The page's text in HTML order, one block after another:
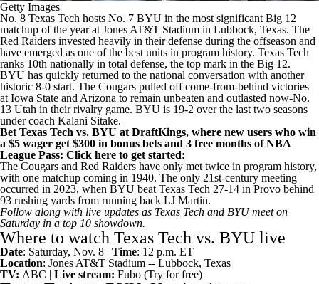
Getty Images
No. 8 Texas Tech hosts No. 7 BYU in the most significant Big 12
matchup of the year at Jones AT&T Stadium in Lubbock, Texas. The
Red Raiders invested heavily in their defense during the offseason and
have emerged as one of the best units in program history. Texas Tech
ranks 10th nationally in total defense, the top mark in the Big 12.
BYU has quickly returned to the national conversation with another
historic 8-0 start. The Cougars pulled off come-from-behind victories
at Iowa State and Arizona to remain unbeaten and outlasted now-No.
13 Utah in their rivalry game. BYU is 19-2 over the last two seasons
under coach Kalani Sitake.
Bet Texas Tech vs. BYU at DraftKings, where new users who win
a $5 wager get $300 in bonus bets and 3 free months of NBA
League Pass: Click here to get started:
The Cougars and Red Raiders have only met twice in program history,
with one matchup coming in 1940. The only 21st-century meeting
occurred in 2023, when BYU beat Texas Tech 27-14 in Provo behind
93 rushing yards from running back LJ Martin.
Follow along with live updates as Texas Tech and BYU meet on
Saturday in a top 10 showdown.
Where to watch Texas Tech vs. BYU live
Date: Saturday, Nov. 8 | Time: 12 p.m. ET
Location: Jones AT&T Stadium -- Lubbock, Texas
TV: ABC | Live stream: Fubo (Try for free)